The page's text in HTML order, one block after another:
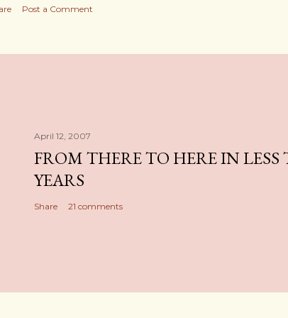
Post a Comment
April 12, 2007
FROM THERE TO HERE IN
YEARS
Share 21 comments